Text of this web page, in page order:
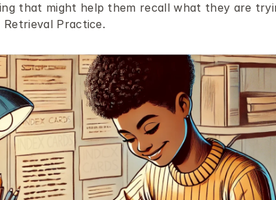
that might help them recall what they are
Practice.